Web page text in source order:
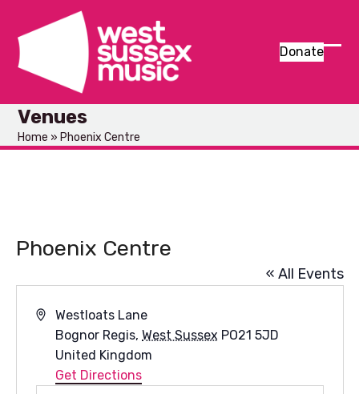
content
Donate
Venues
Home » Phoenix Centre
Phoenix Centre
« All Events
Address
Westloats Lane
Bognor Regis, West Sussex PO21 5JD
United Kingdom
Get Directions